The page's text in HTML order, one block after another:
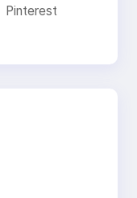
Pinterest